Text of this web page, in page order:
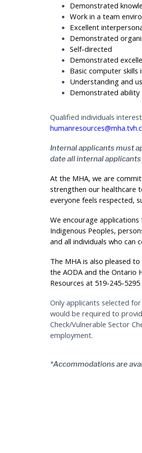
Demonstrated
Work in a team
Excellent
Demonstrated
Self-directed
Demonstrated
Basic computer skills
Understanding and
Demonstrated
Qualified individuals
Internal applicants must
date all internal
At the MHA, we are
strengthen our healthcare
everyone feels respected,
We encourage
Indigenous Peoples,
and all individuals who can
The MHA is also pleased
the AODA and the Ontario
Resources at 519-245-5295
Only applicants selected
would be required to
Check/Vulnerable Sector
employment.
*Accommodations are